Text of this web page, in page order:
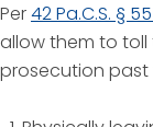
Per42 Pa.C.S. §
allow them to
prosecution past